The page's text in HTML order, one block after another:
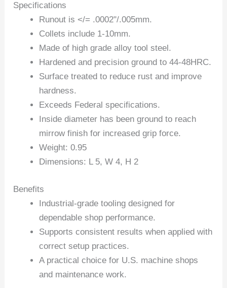
Specifications
Runout is </= .0002"/.005mm.
Collets include 1-10mm.
Made of high grade alloy tool steel.
Hardened and precision ground to 44-48HRC.
Surface treated to reduce rust and improve
hardness.
Exceeds Federal specifications.
Inside diameter has been ground to reach
mirrow finish for increased grip force.
Weight: 0.95
Dimensions: L 5, W 4, H 2
Benefits
Industrial-grade tooling designed for
dependable shop performance.
Supports consistent results when applied with
correct setup practices.
A practical choice for U.S. machine shops
and maintenance work.